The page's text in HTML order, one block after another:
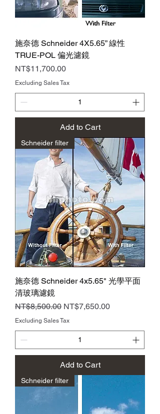
施奈德 Schneider 4X5.65” 線性
TRUE-POL 偏光濾鏡
Price
NT$11,700.00
Excluding Sales Tax
Add to Cart
Schneider filter
施奈德 Schneider 4x5.65" 光學平面
清玻璃濾鏡
Regular Price
NT$8,500.00 Sale Price
NT$7,650.00
Excluding Sales Tax
Add to Cart
Schneider filter